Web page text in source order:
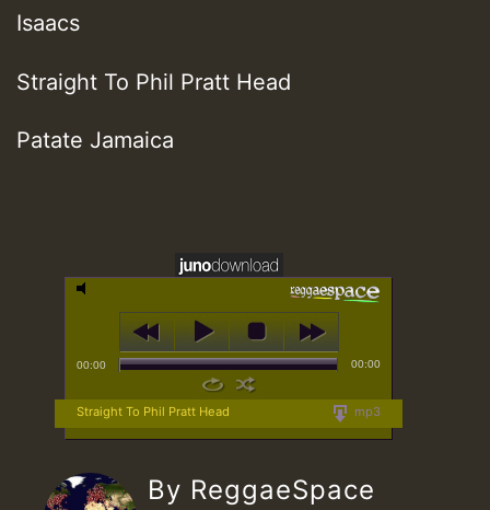
Isaacs
Straight To Phil Pratt Head
Patate Jamaica
00:00 00:00
mp3
Straight To Phil Pratt Head
By ReggaeSpace